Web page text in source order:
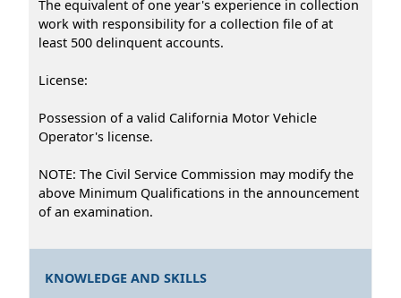
The equivalent of one year's experience in collection
work with responsibility for a collection file of at
least 500 delinquent accounts.
License:
Possession of a valid California Motor Vehicle
Operator's license.
NOTE: The Civil Service Commission may modify the
above Minimum Qualifications in the announcement
of an examination.
KNOWLEDGE AND SKILLS